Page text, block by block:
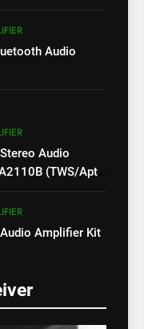
Audio
Audio
(TWS/Apt-
Amplifier Kit